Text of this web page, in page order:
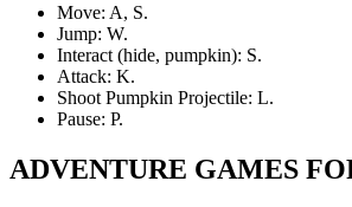
Move: A, S.
Jump: W.
Interact (hide, pumpkin): S.
Attack: K.
Shoot Pumpkin Projectile: L.
Pause: P.
ADVENTURE GAMES